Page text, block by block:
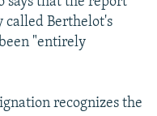
called Berthelot's
"entirely
recognizes the